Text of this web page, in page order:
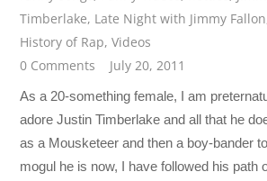
Timberlake, Late Night with Jimmy Fallon
History of Rap,Videos
0 Comments
July 20, 2011
As a 20-something female, I am
adore Justin Timberlake and all that he
as a Mousketeer and then a boy-bander
mogul he is now, I have followed his path